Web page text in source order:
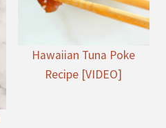
Hawaiian Tuna Poke
Recipe [VIDEO]